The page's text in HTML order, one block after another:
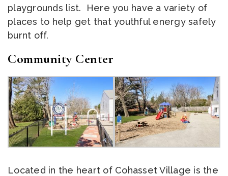
playgrounds list. Here you have a variety of
places to help get that youthful energy safely
burnt off.
Community Center
Located in the heart of Cohasset Village is the